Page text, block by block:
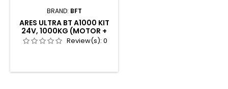
BRAND: BFT
ARES ULTRA BT A1000 KIT
24V, 1000KG (MOTOR +
2XMITTOB4 + COMPACTA
+ LED24V)
Review(s): 0